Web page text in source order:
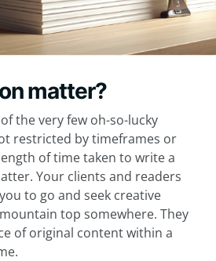
matter?
the very few oh-so-lucky
restricted by timeframes or
of time taken to write a
Your clients and readers
to go and seek creative
top somewhere. They
of original content within a